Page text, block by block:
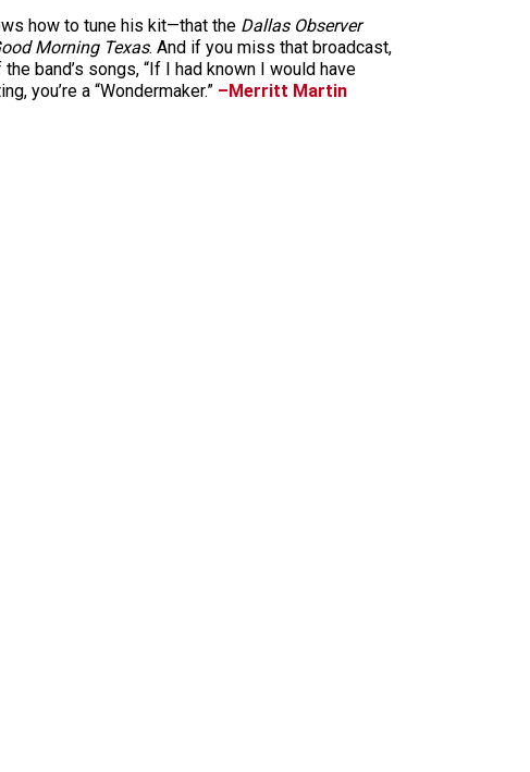
how to tune his kit—that the Dallas Observer
Morning Texas. And if you miss that broadcast,
band’s songs, “If I had known I would have
you’re a “Wondermaker.” –Merritt Martin